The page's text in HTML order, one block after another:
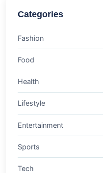
Categories
Fashion
Food
Health
Lifestyle
Entertainment
Sports
Tech